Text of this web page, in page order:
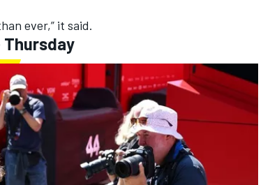
ever,” it said.
Thursday